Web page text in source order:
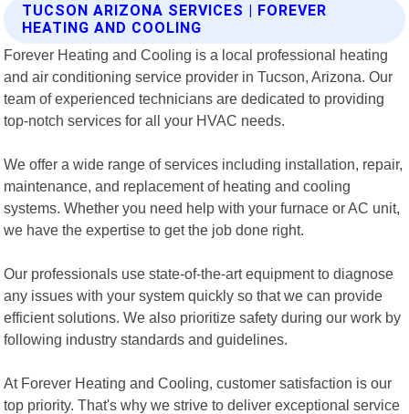
TUCSON ARIZONA SERVICES | FOREVER
HEATING AND COOLING
Forever Heating and Cooling is a local professional heating
and air conditioning service provider in Tucson, Arizona. Our
team of experienced technicians are dedicated to providing
top-notch services for all your HVAC needs.
We offer a wide range of services including installation, repair,
maintenance, and replacement of heating and cooling
systems. Whether you need help with your furnace or AC unit,
we have the expertise to get the job done right.
Our professionals use state-of-the-art equipment to diagnose
any issues with your system quickly so that we can provide
efficient solutions. We also prioritize safety during our work by
following industry standards and guidelines.
At Forever Heating and Cooling, customer satisfaction is our
top priority. That's why we strive to deliver exceptional service